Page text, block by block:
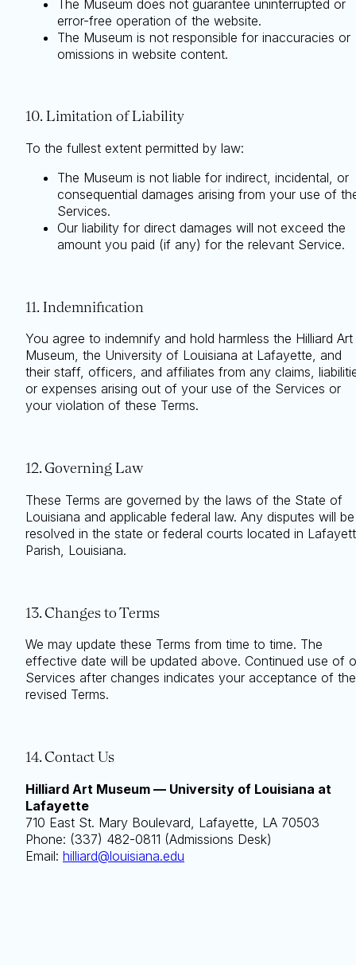
The Museum does not guarantee uninterrupted or
error-free operation of the website.
The Museum is not responsible for inaccuracies or
omissions in website content.
10. Limitation of Liability
To the fullest extent permitted by law:
The Museum is not liable for indirect, incidental, or
consequential damages arising from your use of
Services.
Our liability for direct damages will not exceed the
amount you paid (if any) for the relevant Service.
11. Indemnification
You agree to indemnify and hold harmless the Hilliard Art
Museum, the University of Louisiana at Lafayette, and
their staff, officers, and affiliates from any claims,
or expenses arising out of your use of the Services or
your violation of these Terms.
12. Governing Law
These Terms are governed by the laws of the State of
Louisiana and applicable federal law. Any disputes will be
resolved in the state or federal courts located in
Parish, Louisiana.
13. Changes to Terms
We may update these Terms from time to time. The
effective date will be updated above. Continued use of
Services after changes indicates your acceptance of the
revised Terms.
14. Contact Us
Hilliard Art Museum — University of Louisiana at
Lafayette
710 East St. Mary Boulevard, Lafayette, LA 70503
Phone: (337) 482-0811 (Admissions Desk)
Email: hilliard@louisiana.edu